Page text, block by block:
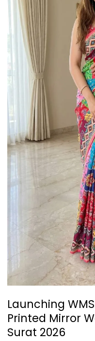
Launching
Printed Mirror
Surat 2026